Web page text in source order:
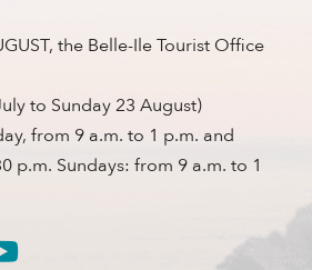
the Belle-Ile Tourist Office
to Sunday 23 August)
from 9 a.m. to 1 p.m. and
p.m. Sundays: from 9 a.m. to 1